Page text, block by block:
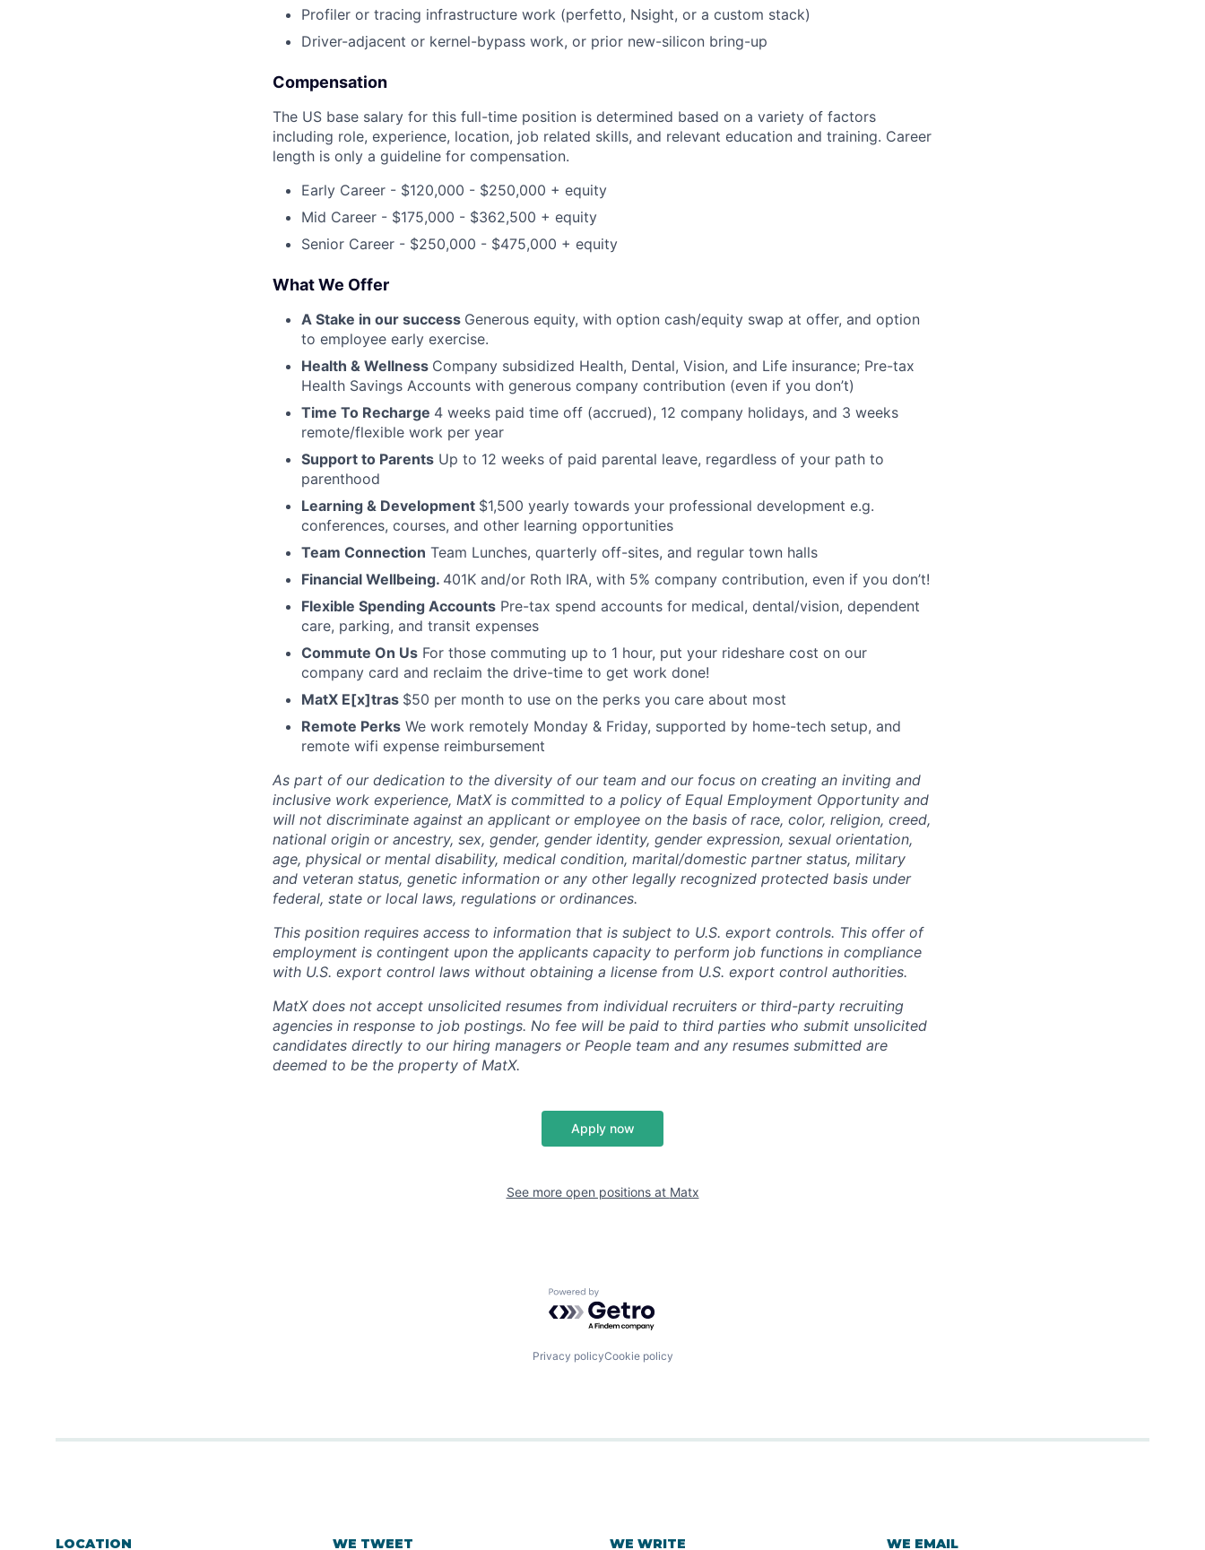
Profiler or tracing infrastructure work (perfetto, Nsight, or a custom stack)
Driver-adjacent or kernel-bypass work, or prior new-silicon bring-up
Compensation
The US base salary for this full-time position is determined based on a variety of factors
including role, experience, location, job related skills, and relevant education and training. Career
length is only a guideline for compensation.
Early Career - $120,000 - $250,000 + equity
Mid Career - $175,000 - $362,500 + equity
Senior Career - $250,000 - $475,000 + equity
What We Offer
A Stake in our success Generous equity, with option cash/equity swap at offer, and option
to employee early exercise.
Health & Wellness Company subsidized Health, Dental, Vision, and Life insurance; Pre-tax
Health Savings Accounts with generous company contribution (even if you don’t)
Time To Recharge 4 weeks paid time off (accrued), 12 company holidays, and 3 weeks
remote/flexible work per year
Support to Parents Up to 12 weeks of paid parental leave, regardless of your path to
parenthood
Learning & Development $1,500 yearly towards your professional development e.g.
conferences, courses, and other learning opportunities
Team Connection Team Lunches, quarterly off-sites, and regular town halls
Financial Wellbeing. 401K and/or Roth IRA, with 5% company contribution, even if you don’t!
Flexible Spending Accounts Pre-tax spend accounts for medical, dental/vision, dependent
care, parking, and transit expenses
Commute On Us For those commuting up to 1 hour, put your rideshare cost on our
company card and reclaim the drive-time to get work done!
MatX E[x]tras $50 per month to use on the perks you care about most
Remote Perks We work remotely Monday & Friday, supported by home-tech setup, and
remote wifi expense reimbursement
As part of our dedication to the diversity of our team and our focus on creating an inviting and
inclusive work experience, MatX is committed to a policy of Equal Employment Opportunity and
will not discriminate against an applicant or employee on the basis of race, color, religion, creed,
national origin or ancestry, sex, gender, gender identity, gender expression, sexual orientation,
age, physical or mental disability, medical condition, marital/domestic partner status, military
and veteran status, genetic information or any other legally recognized protected basis under
federal, state or local laws, regulations or ordinances.
This position requires access to information that is subject to U.S. export controls. This offer of
employment is contingent upon the applicants capacity to perform job functions in compliance
with U.S. export control laws without obtaining a license from U.S. export control authorities.
MatX does not accept unsolicited resumes from individual recruiters or third-party recruiting
agencies in response to job postings. No fee will be paid to third parties who submit unsolicited
candidates directly to our hiring managers or People team and any resumes submitted are
deemed to be the property of MatX.
Apply now
See more open positions at Matx
Powered by Getro.com
Privacy policyCookie policy
LOCATION WE TWEET WE WRITE WE EMAIL